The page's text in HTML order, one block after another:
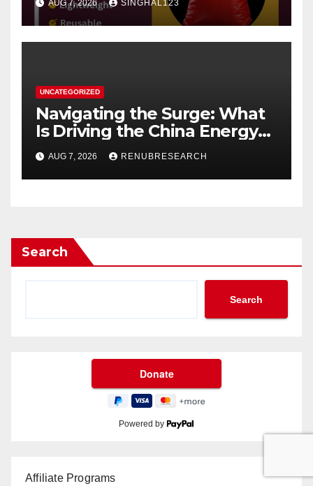
AUG 7, 2026 SINGHAL123
UNCATEGORIZED
Navigating the Surge: What
Is Driving the China Energy
Drinks Market Growth
Through 2034?
AUG 7, 2026 RENUBRESEARCH
Search
Search
Powered by
Affiliate Programs